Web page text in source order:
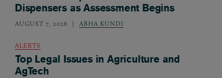
Dispensers as Assessment Begins
AUGUST 7, 2026 ABHA KUNDI
ALERTS
Top Legal Issues in Agriculture and
AgTech